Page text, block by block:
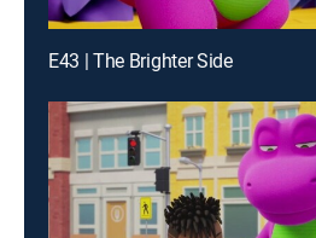
E43 | The Brighter Side